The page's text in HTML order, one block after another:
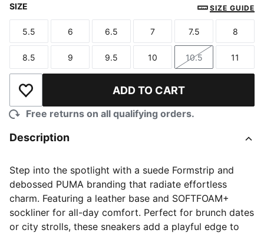
SIZE SIZE GUIDE
Size
5.5
Size
6
Size
6.5
Size
7
Size
7.5
Size
8
Size
8.5
Size
9
Size
9.5
Size
10
Size
10.5
Size
11
Add to Wishlist ADD TO CART
Free returns on all qualifying orders.
Description
Step into the spotlight with a suede Formstrip and
debossed PUMA branding that radiate effortless
charm. Featuring a leather base and SOFTFOAM+
sockliner for all-day comfort. Perfect for brunch dates
or city strolls, these sneakers add a playful edge to